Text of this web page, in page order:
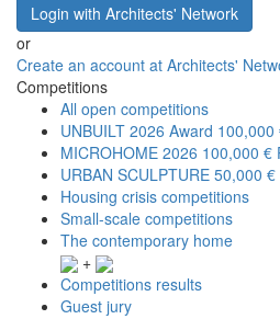
Login with Architects' Network
or
Create an account at Architects'
Competitions
All open competitions
UNBUILT 2026 Award 100,000
MICROHOME 2026 100,000 €
URBAN SCULPTURE 50,000 €
Housing crisis competitions
Small-scale competitions
The contemporary home
+
Competitions results
Guest jury